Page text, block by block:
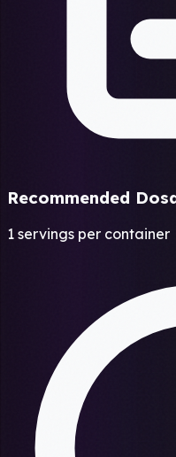
Recommended
1 servings per container